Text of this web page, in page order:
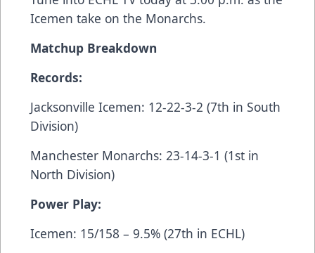
Icemen take on the Monarchs.
Matchup Breakdown
Records:
Jacksonville Icemen: 12-22-3-2 (7th in South
Division)
Manchester Monarchs: 23-14-3-1 (1st in
North Division)
Power Play:
Icemen: 15/158 – 9.5% (27th in ECHL)